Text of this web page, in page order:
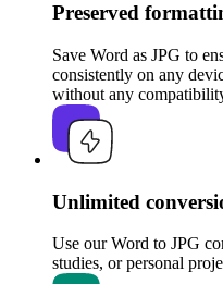
Preserved
Save Word as JPG to
consistently on any
without any
Unlimited
Use our Word to JPG
studies, or personal